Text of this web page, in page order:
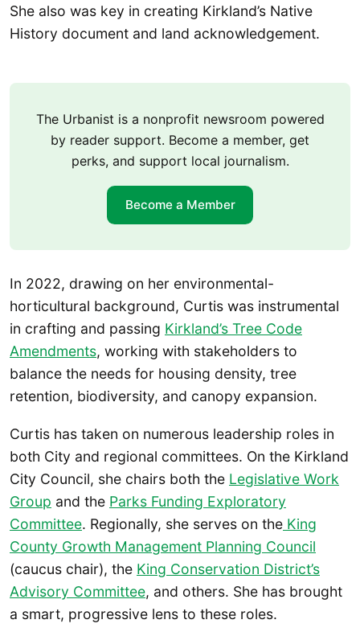
She also was key in creating Kirkland’s Native
History document and land acknowledgement.
The Urbanist is a nonprofit newsroom powered
by reader support. Become a member, get
perks, and support local journalism.
Become a Member
In 2022, drawing on her environmental-
horticultural background, Curtis was instrumental
in crafting and passing Kirkland’s Tree Code
Amendments, working with stakeholders to
balance the needs for housing density, tree
retention, biodiversity, and canopy expansion.
Curtis has taken on numerous leadership roles in
both City and regional committees. On the Kirkland
City Council, she chairs both the Legislative Work
Group and the Parks Funding Exploratory
Committee. Regionally, she serves on the King
County Growth Management Planning Council
(caucus chair), the King Conservation District’s
Advisory Committee, and others. She has brought
a smart, progressive lens to these roles.